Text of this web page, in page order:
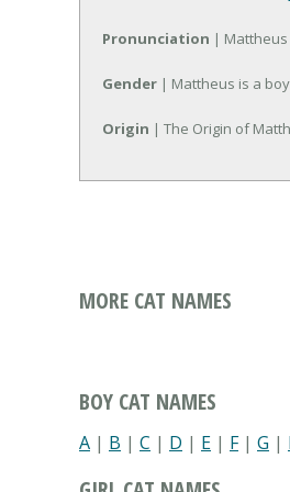
Pronunciation |
Gender | Mattheus is a
Origin | The Origin of
MORE CAT NAMES
BOY CAT NAMES
A | B | C | D | E | F| G |